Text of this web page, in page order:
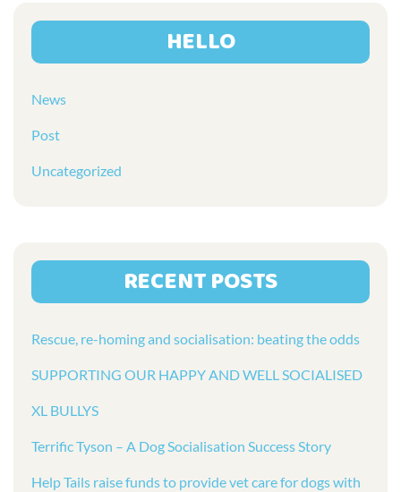
HELLO
News
Post
Uncategorized
RECENT POSTS
Rescue, re-homing and socialisation: beating the odds
SUPPORTING OUR HAPPY AND WELL SOCIALISED
XL BULLYS
Terrific Tyson – A Dog Socialisation Success Story
Help Tails raise funds to provide vet care for dogs with